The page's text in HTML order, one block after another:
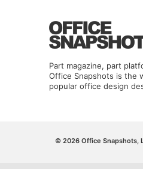
Part magazine, part
Office Snapshots is the
popular office design
© 2026 Office Snapshots,